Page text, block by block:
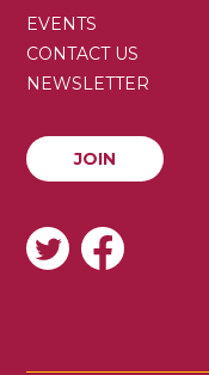
MENU
EVENTS
CONTACT US
NEWSLETTER
JOIN
JOIN
SOCIAL